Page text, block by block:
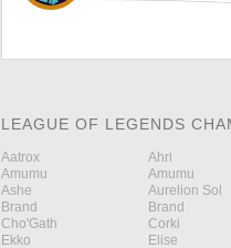
LEAGUE OF LEGENDS
Aatrox Ahri
Amumu
Amumu
Ashe
Aurelion Sol
Brand
Brand
Cho'Gath
Corki
Ekko
Elise